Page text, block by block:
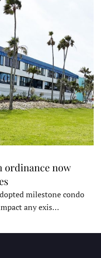
ordinance now
milestone condo
any exis…